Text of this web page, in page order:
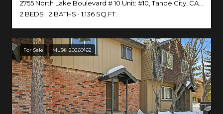
2 BEDS
2 BATHS 1,136 SQ.FT.
For Sale MLS® 20260162